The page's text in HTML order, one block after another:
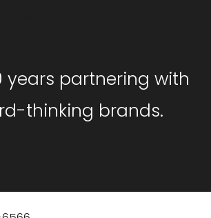
years partnering with
thinking brands.